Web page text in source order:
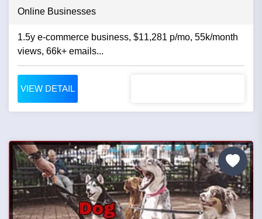
Online Businesses
1.5y e-commerce business, $11,281 p/mo, 55k/month
views, 66k+ emails...
VIEW DETAIL